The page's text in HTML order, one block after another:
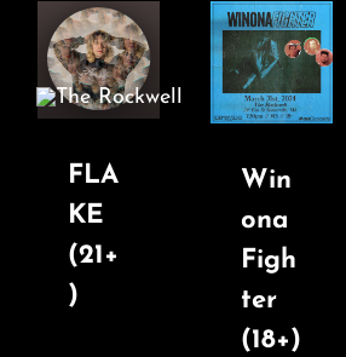
content
Home
COMEDY
FLA
KE
(21+
)
Win
ona
Figh
ter
(18+)